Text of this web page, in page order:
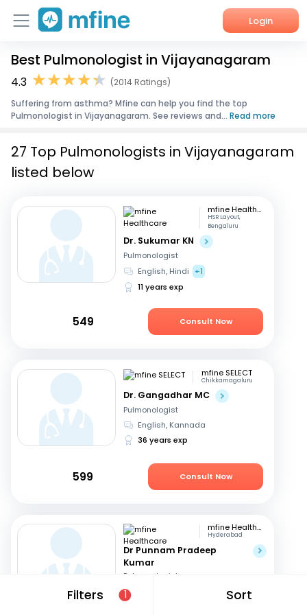
Login
Home
Corporate Enquiries
Best Pulmonologist in Vijayanagaram
4.3
(2014 Ratings)
Suffering from asthma? Mfine can help you find the top
Pulmonologist in Vijayanagaram. See reviews and... Read more
Filters 1 Sort
27 Top Pulmonologists in Vijayanagaram
listed below
mfine Healthcare
HSR Layout,
Bengaluru
Dr. Sukumar KN
Pulmonologist
English, Hindi
+1
11 years exp
549 Consult Now
mfine SELECT
Chikkamagaluru
Dr. Gangadhar MC
Pulmonologist
English, Kannada
36 years exp
599 Consult Now
mfine Healthcare
Hyderabad
Dr Punnam Pradeep
Kumar
Pulmonologist